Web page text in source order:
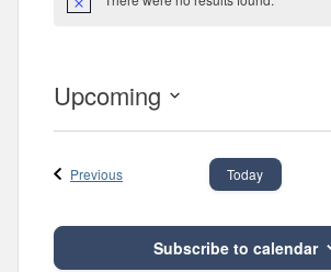
Notice
Upcoming
PreviousEvents Today
Subscribe to calendar